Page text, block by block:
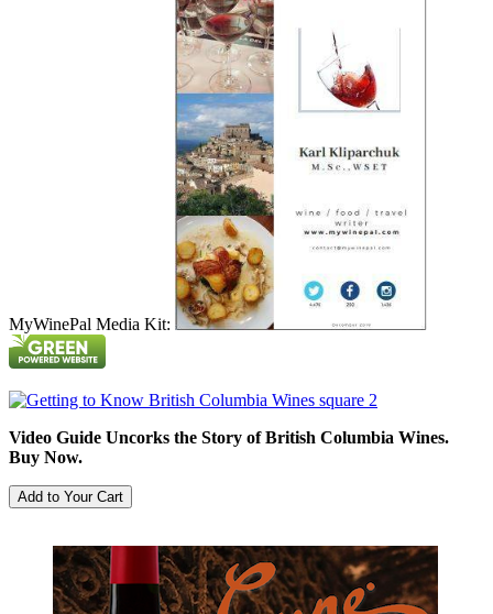
MyWinePal Media Kit:
Video Guide Uncorks the Story of British Columbia Wines.
Buy Now.